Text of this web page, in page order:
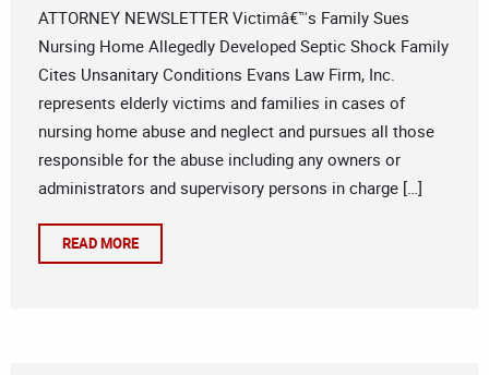
ATTORNEY NEWSLETTER Victimâ€™s Family Sues
Nursing Home Allegedly Developed Septic Shock Family
Cites Unsanitary Conditions Evans Law Firm, Inc.
represents elderly victims and families in cases of
nursing home abuse and neglect and pursues all those
responsible for the abuse including any owners or
administrators and supervisory persons in charge […]
READ MORE